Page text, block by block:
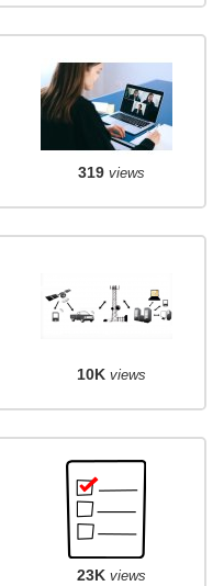
319views
10K views
23K views